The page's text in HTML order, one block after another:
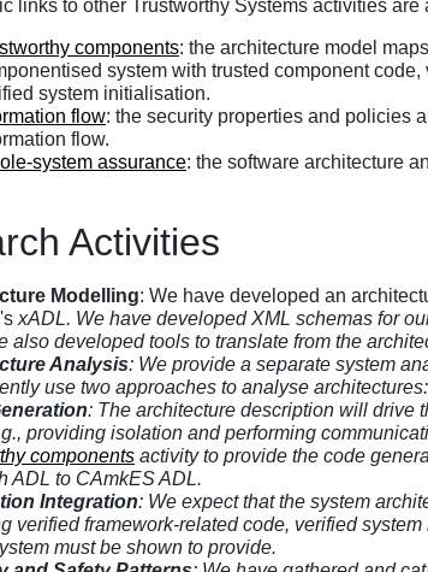
links to other Trustworthy Systems activities are
components: the architecture model
system with trusted component code,
system initialisation.
flow: the security properties and policies
flow.
system assurance: the software architecture
Activities
Modelling: We have developed an
xADL. We have developed XML schemas for
also developed tools to translate from the
Analysis: We provide a separate system
use two approaches to analyse
: The architecture description will drive
providing isolation and performing
components activity to provide the code
ADL to CAmkES ADL.
Integration: We expect that the system
verified framework-related code, verified
must be shown to provide.